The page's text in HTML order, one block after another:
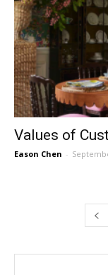
Values of
Eason Chen -